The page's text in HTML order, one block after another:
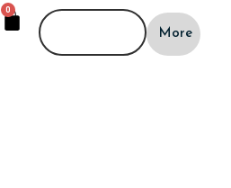
0
CART
More